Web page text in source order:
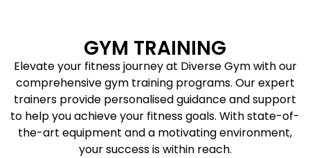
GYM TRAINING
Elevate your fitness journey at Diverse Gym with our
comprehensive gym training programs. Our expert
trainers provide personalised guidance and support
to help you achieve your fitness goals. With state-of-
the-art equipment and a motivating environment,
your success is within reach.